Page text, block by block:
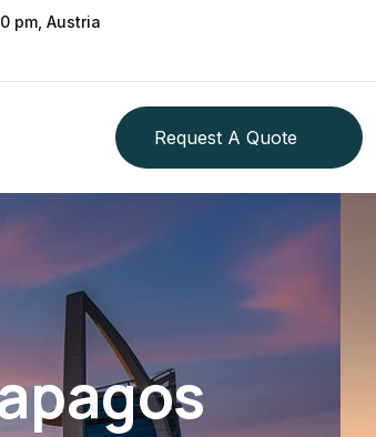
pm, Austria
Request A Quote